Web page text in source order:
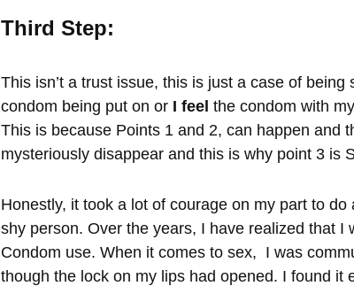
Third Step:
This isn’t a trust issue, this is just a case of
condom being put on orI feel the condom with
This is because Points 1 and 2, can happen and
mysteriously disappear and this is why point 3 is
Honestly, it took a lot of courage on my part to
shy person. Over the years, I have realized that I
Condom use. When it comes to sex, I was
though the lock on my lips had opened. I found it